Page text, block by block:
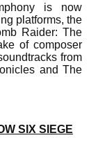
is now
platforms, the
Raider: The
of composer
from
and The
SIX SIEGE